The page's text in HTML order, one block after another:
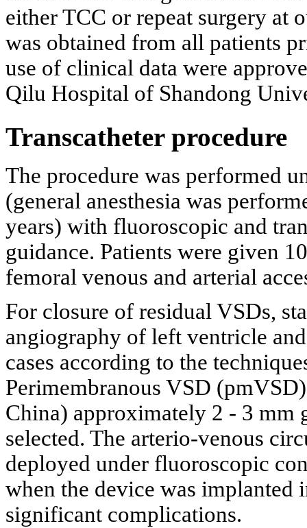
either TCC or repeat surgery at
was obtained from all patients
use of clinical data were
Qilu Hospital of Shandong
Transcatheter procedure
The procedure was performed
(general anesthesia was
years) with fluoroscopic and
guidance. Patients were given
femoral venous and arterial
For closure of residual VSDs,
angiography of left ventricle
cases according to the
Perimembranous VSD
China) approximately 2 - 3 mm
selected. The arterio-venous
deployed under fluoroscopic
when the device was
significant complications.